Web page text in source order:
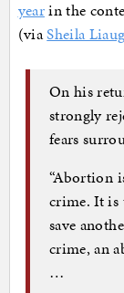
yearin the
(viaSheila
On his
strongly
fears
“Abortion
crime. It is
save
crime, an
…